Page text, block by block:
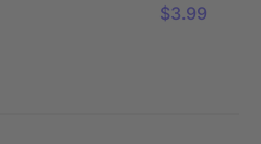
$3.99